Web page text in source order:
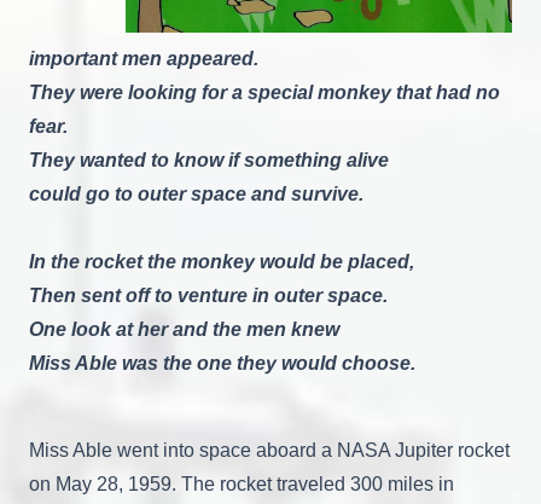
important men appeared.
They were looking for a special monkey that had no
fear.
They wanted to know if something alive
could go to outer space and survive.
In the rocket the monkey would be placed,
Then sent off to venture in outer space.
One look at her and the men knew
Miss Able was the one they would choose.
Miss Able went into space aboard a NASA Jupiter rocket
on May 28, 1959. The rocket traveled 300 miles in